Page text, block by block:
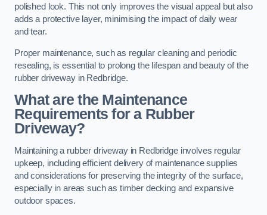
polished look. This not only improves the visual appeal but also
adds a protective layer, minimising the impact of daily wear
and tear.
Proper maintenance, such as regular cleaning and periodic
resealing, is essential to prolong the lifespan and beauty of the
rubber driveway in Redbridge.
What are the Maintenance
Requirements for a Rubber
Driveway?
Maintaining a rubber driveway in Redbridge involves regular
upkeep, including efficient delivery of maintenance supplies
and considerations for preserving the integrity of the surface,
especially in areas such as timber decking and expansive
outdoor spaces.